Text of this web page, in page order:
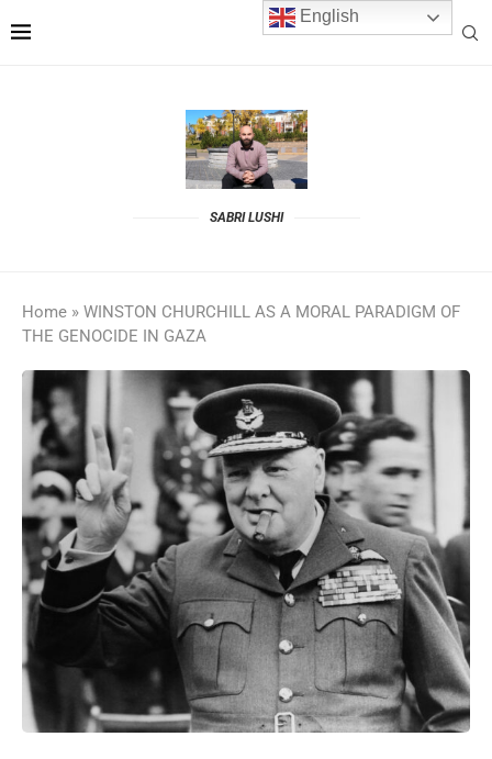
SABRI LUSHI
Home » WINSTON CHURCHILL AS A MORAL PARADIGM OF
THE GENOCIDE IN GAZA
English